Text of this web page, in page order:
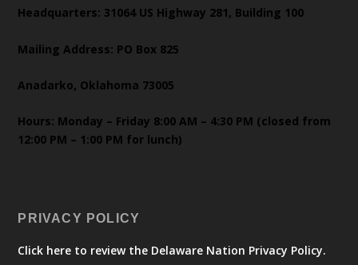
Headquarters: 31064 US Highway 281, Building 100
Mailing Address: PO Box 825
Anadarko, Oklahoma 73005
Hours: Monday – Friday 8:00 AM – 4:30 PM (closed from
12:00 PM – 1:00 PM for lunch)
PRIVACY POLICY
Click here to review the Delaware Nation Privacy Policy.